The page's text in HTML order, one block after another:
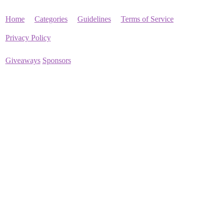
Home Categories Guidelines Terms of Service
Privacy Policy
Giveaways Sponsors